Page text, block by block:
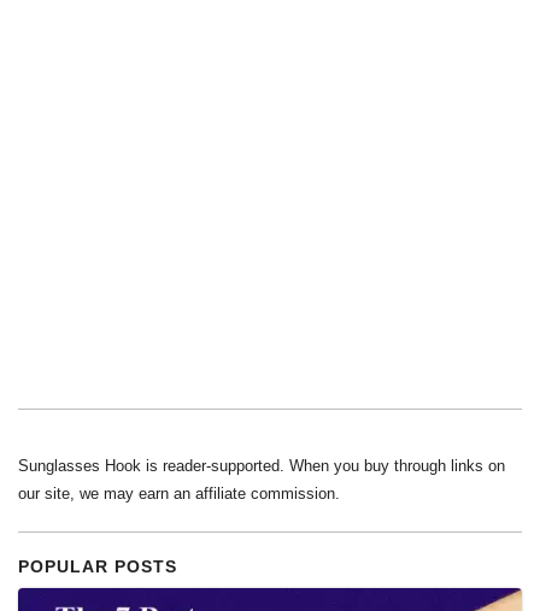
Sunglasses Hook is reader-supported. When you buy through links on
our site, we may earn an affiliate commission.
POPULAR POSTS